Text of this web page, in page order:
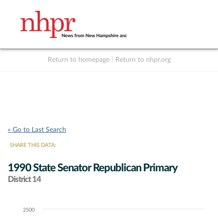
Return to homepage Return to nhpr.org
« Go to Last Search
SHARE THIS DATA:
1990 State Senator Republican Primary
District 14
Chart2500